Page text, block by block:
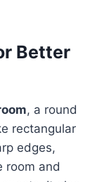
Better
, a round
rectangular
edges,
room and